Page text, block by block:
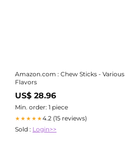
Amazon.com : Chew Sticks - Various
Flavors
US$ 28.96
Min. order: 1 piece
★★★★★4.2 (15 reviews)
Sold : Login>>